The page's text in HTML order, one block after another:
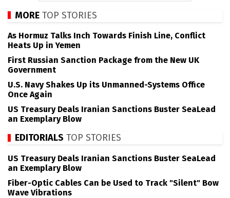
MORE TOP STORIES
As Hormuz Talks Inch Towards Finish Line, Conflict
Heats Up in Yemen
First Russian Sanction Package from the New UK
Government
U.S. Navy Shakes Up its Unmanned-Systems Office
Once Again
US Treasury Deals Iranian Sanctions Buster SeaLead
an Exemplary Blow
EDITORIALS TOP STORIES
US Treasury Deals Iranian Sanctions Buster SeaLead
an Exemplary Blow
Fiber-Optic Cables Can be Used to Track "Silent" Bow
Wave Vibrations